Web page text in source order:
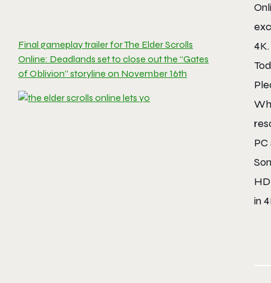
Final gameplay trailer for The Elder Scrolls
Online: Deadlands set to close out the “Gates
of Oblivion” storyline on November 16th
4K.
in